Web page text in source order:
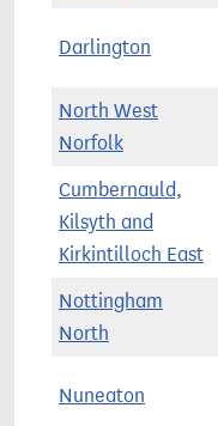
Darlington
North West
Norfolk
Cumbernauld,
Kilsyth and
Kirkintilloch East
Nottingham
North
Nuneaton